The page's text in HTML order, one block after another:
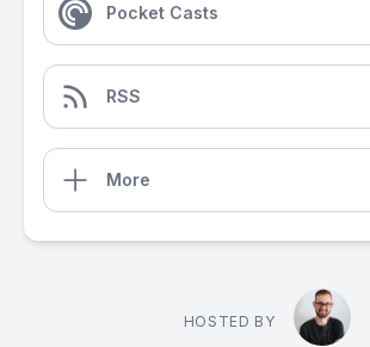
Pocket Casts
RSS
More
HOSTED BY